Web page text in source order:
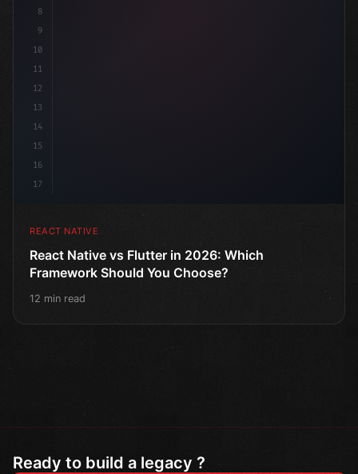
8
9
10
11
12
13
14
15
16
17
REACT NATIVE
React Native vs Flutter in 2026: Which
Framework Should You Choose?
12 min read
Ready to build a legacy ?